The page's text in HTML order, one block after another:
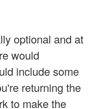
optional and at
would
include some
returning the
to make the